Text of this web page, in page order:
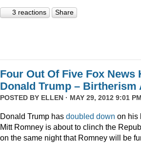
3 reactions Share
Four Out Of Five Fox News
Donald Trump – Birtherism
POSTED BY ELLEN · MAY 29, 2012 9:01
Donald Trump has doubled down on his
Mitt Romney is about to clinch the
on the same night that Romney will be